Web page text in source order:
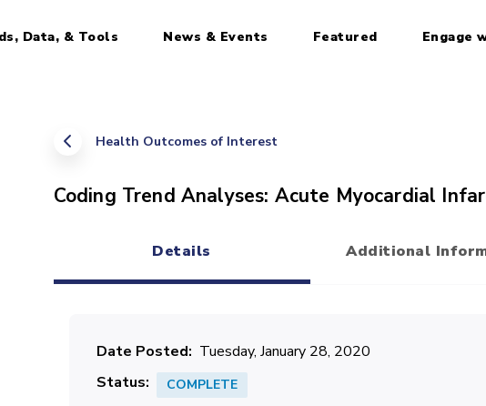
Data, & Tools News & Events Featured Engage
Health Outcomes of Interest
Coding Trend Analyses: Acute Myocardial
Details
Additional
Date Posted
Tuesday, January 28, 2020
Status
COMPLETE